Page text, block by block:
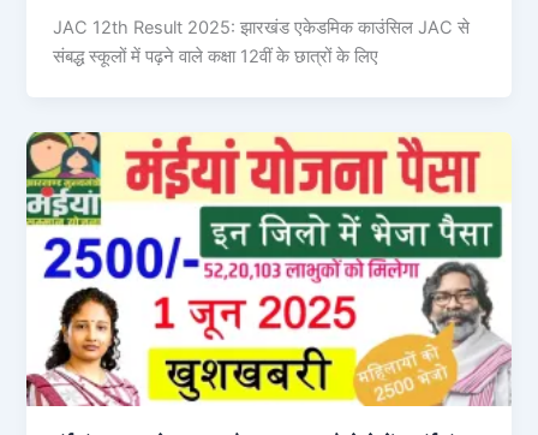
JAC 12th Result 2025: झारखंड एकेडमिक काउंसिल JAC से
संबद्ध स्कूलों में पढ़ने वाले कक्षा 12वीं के छात्रों के लिए